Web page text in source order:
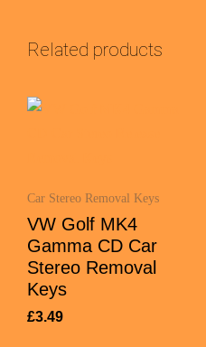
Related products
Car Stereo Removal Keys
VW Golf MK4
Gamma CD Car
Stereo Removal
Keys
£3.49